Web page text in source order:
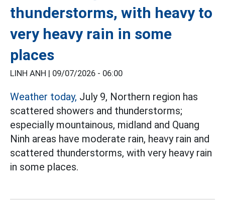
thunderstorms, with heavy to
very heavy rain in some
places
LINH ANH | 09/07/2026 - 06:00
Weather today, July 9, Northern region has
scattered showers and thunderstorms;
especially mountainous, midland and Quang
Ninh areas have moderate rain, heavy rain and
scattered thunderstorms, with very heavy rain
in some places.